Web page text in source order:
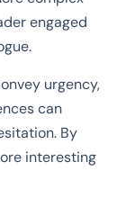
engaged
urgency,
can
By
interesting